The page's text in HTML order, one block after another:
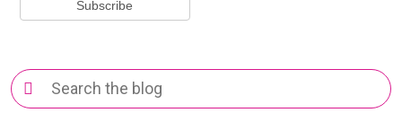
Search
for: